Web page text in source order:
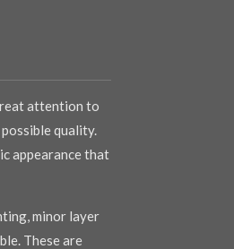
attention to
quality.
appearance that
minor layer
These are